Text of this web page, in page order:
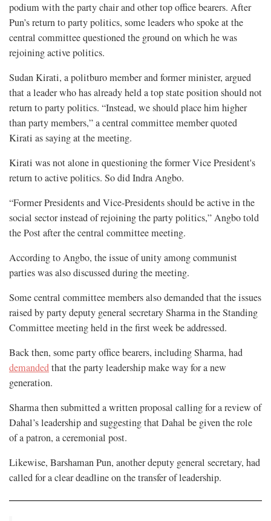
podium with the party chair and other top office bearers. After
Pun’s return to party politics, some leaders who spoke at the
central committee questioned the ground on which he was
rejoining active politics.
Sudan Kirati, a politburo member and former minister, argued
that a leader who has already held a top state position should not
return to party politics. “Instead, we should place him higher
than party members,” a central committee member quoted
Kirati as saying at the meeting.
Kirati was not alone in questioning the former Vice President's
return to active politics. So did Indra Angbo.
“Former Presidents and Vice-Presidents should be active in the
social sector instead of rejoining the party politics,” Angbo told
the Post after the central committee meeting.
According to Angbo, the issue of unity among communist
parties was also discussed during the meeting.
Some central committee members also demanded that the issues
raised by party deputy general secretary Sharma in the Standing
Committee meeting held in the first week be addressed.
Back then, some party office bearers, including Sharma, had
demandedthat the party leadership make way for a new
generation.
Sharma then submitted a written proposal calling for a review of
Dahal’s leadership and suggesting that Dahal be given the role
of a patron, a ceremonial post.
Likewise, Barshaman Pun, another deputy general secretary, had
called for a clear deadline on the transfer of leadership.